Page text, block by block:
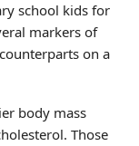
school kids for
markers of
on a
body mass
Those